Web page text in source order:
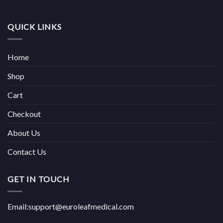
QUICK LINKS
Home
Shop
Cart
Checkout
About Us
Contact Us
GET IN TOUCH
Email:support@euroleafmedical.com